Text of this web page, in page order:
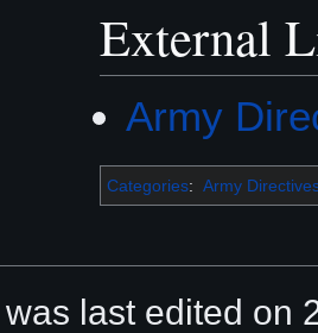
External
Army
Categories: Army
last edited on